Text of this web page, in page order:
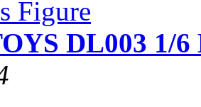
DL003 1/6